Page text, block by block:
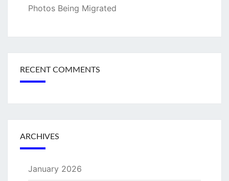
Photos Being Migrated
RECENT COMMENTS
ARCHIVES
January 2026